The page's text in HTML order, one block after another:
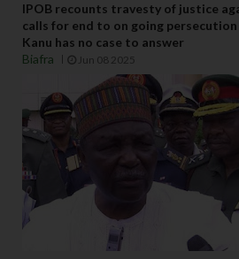
IPOB recounts travesty of justice
calls for end to on going
Kanu has no case to answer
Biafra
Jun 08 2025